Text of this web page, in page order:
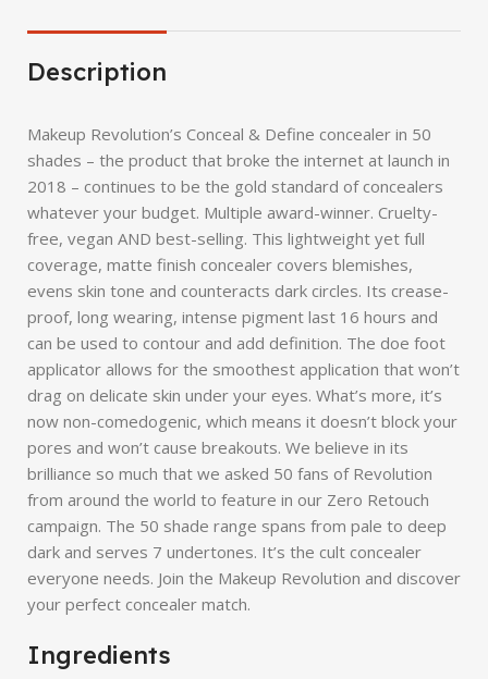
Description
Makeup Revolution’s Conceal & Define concealer in 50
shades – the product that broke the internet at launch in
2018 – continues to be the gold standard of concealers
whatever your budget. Multiple award-winner. Cruelty-
free, vegan AND best-selling. This lightweight yet full
coverage, matte finish concealer covers blemishes,
evens skin tone and counteracts dark circles. Its crease-
proof, long wearing, intense pigment last 16 hours and
can be used to contour and add definition. The doe foot
applicator allows for the smoothest application that won’t
drag on delicate skin under your eyes. What’s more, it’s
now non-comedogenic, which means it doesn’t block your
pores and won’t cause breakouts. We believe in its
brilliance so much that we asked 50 fans of Revolution
from around the world to feature in our Zero Retouch
campaign. The 50 shade range spans from pale to deep
dark and serves 7 undertones. It’s the cult concealer
everyone needs. Join the Makeup Revolution and discover
your perfect concealer match.
Ingredients